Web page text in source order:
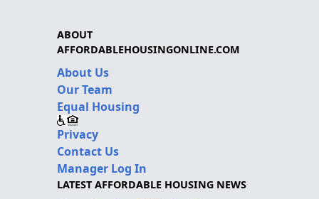
ABOUT
AFFORDABLEHOUSINGONLINE.COM
About Us
Our Team
Equal Housing
Privacy
Contact Us
Manager Log In
LATEST AFFORDABLE HOUSING NEWS